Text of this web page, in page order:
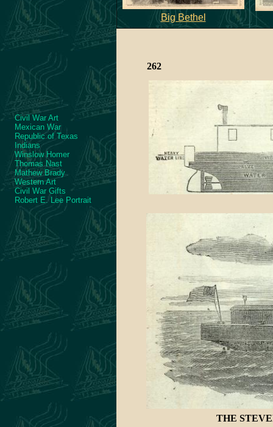
Civil War Art
Mexican War
Republic of Texas
Indians
Winslow Homer
Thomas Nast
Mathew Brady
Western Art
Civil War Gifts
Robert E. Lee Portrait
Big Bethel
262
THE